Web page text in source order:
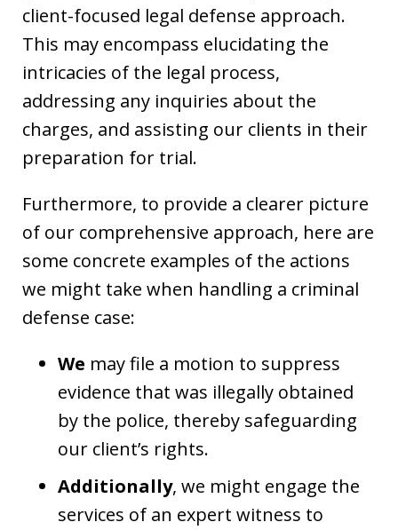
client-focused legal defense approach.
This may encompass elucidating the
intricacies of the legal process,
addressing any inquiries about the
charges, and assisting our clients in their
preparation for trial.
Furthermore, to provide a clearer picture
of our comprehensive approach, here are
some concrete examples of the actions
we might take when handling a criminal
defense case:
We may file a motion to suppress
evidence that was illegally obtained
by the police, thereby safeguarding
our client’s rights.
Additionally, we might engage the
services of an expert witness to